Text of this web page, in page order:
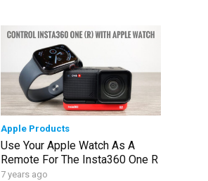
Apple Products
Use Your Apple Watch As A
Remote For The Insta360 One R
7 years ago